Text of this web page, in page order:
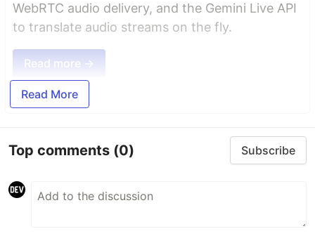
WebRTC audio delivery, and the Gemini Live API
to translate audio streams on the fly.
Read more →
Read More
Top comments (0) Subscribe